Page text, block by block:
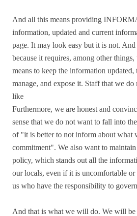
And all this means providing
information, updated and current
page. It may look easy but it is not.
because it requires, among other
means to keep the information
manage, and expose it. Staff that we
like
Furthermore, we are honest and
sense that we do not want to fall into
of "it is better to not inform about what
commitment". We also want to
policy, which stands out all the
our locals, even if it is uncomfortable or
us who have the responsibility to
And that is what we will do. We will be